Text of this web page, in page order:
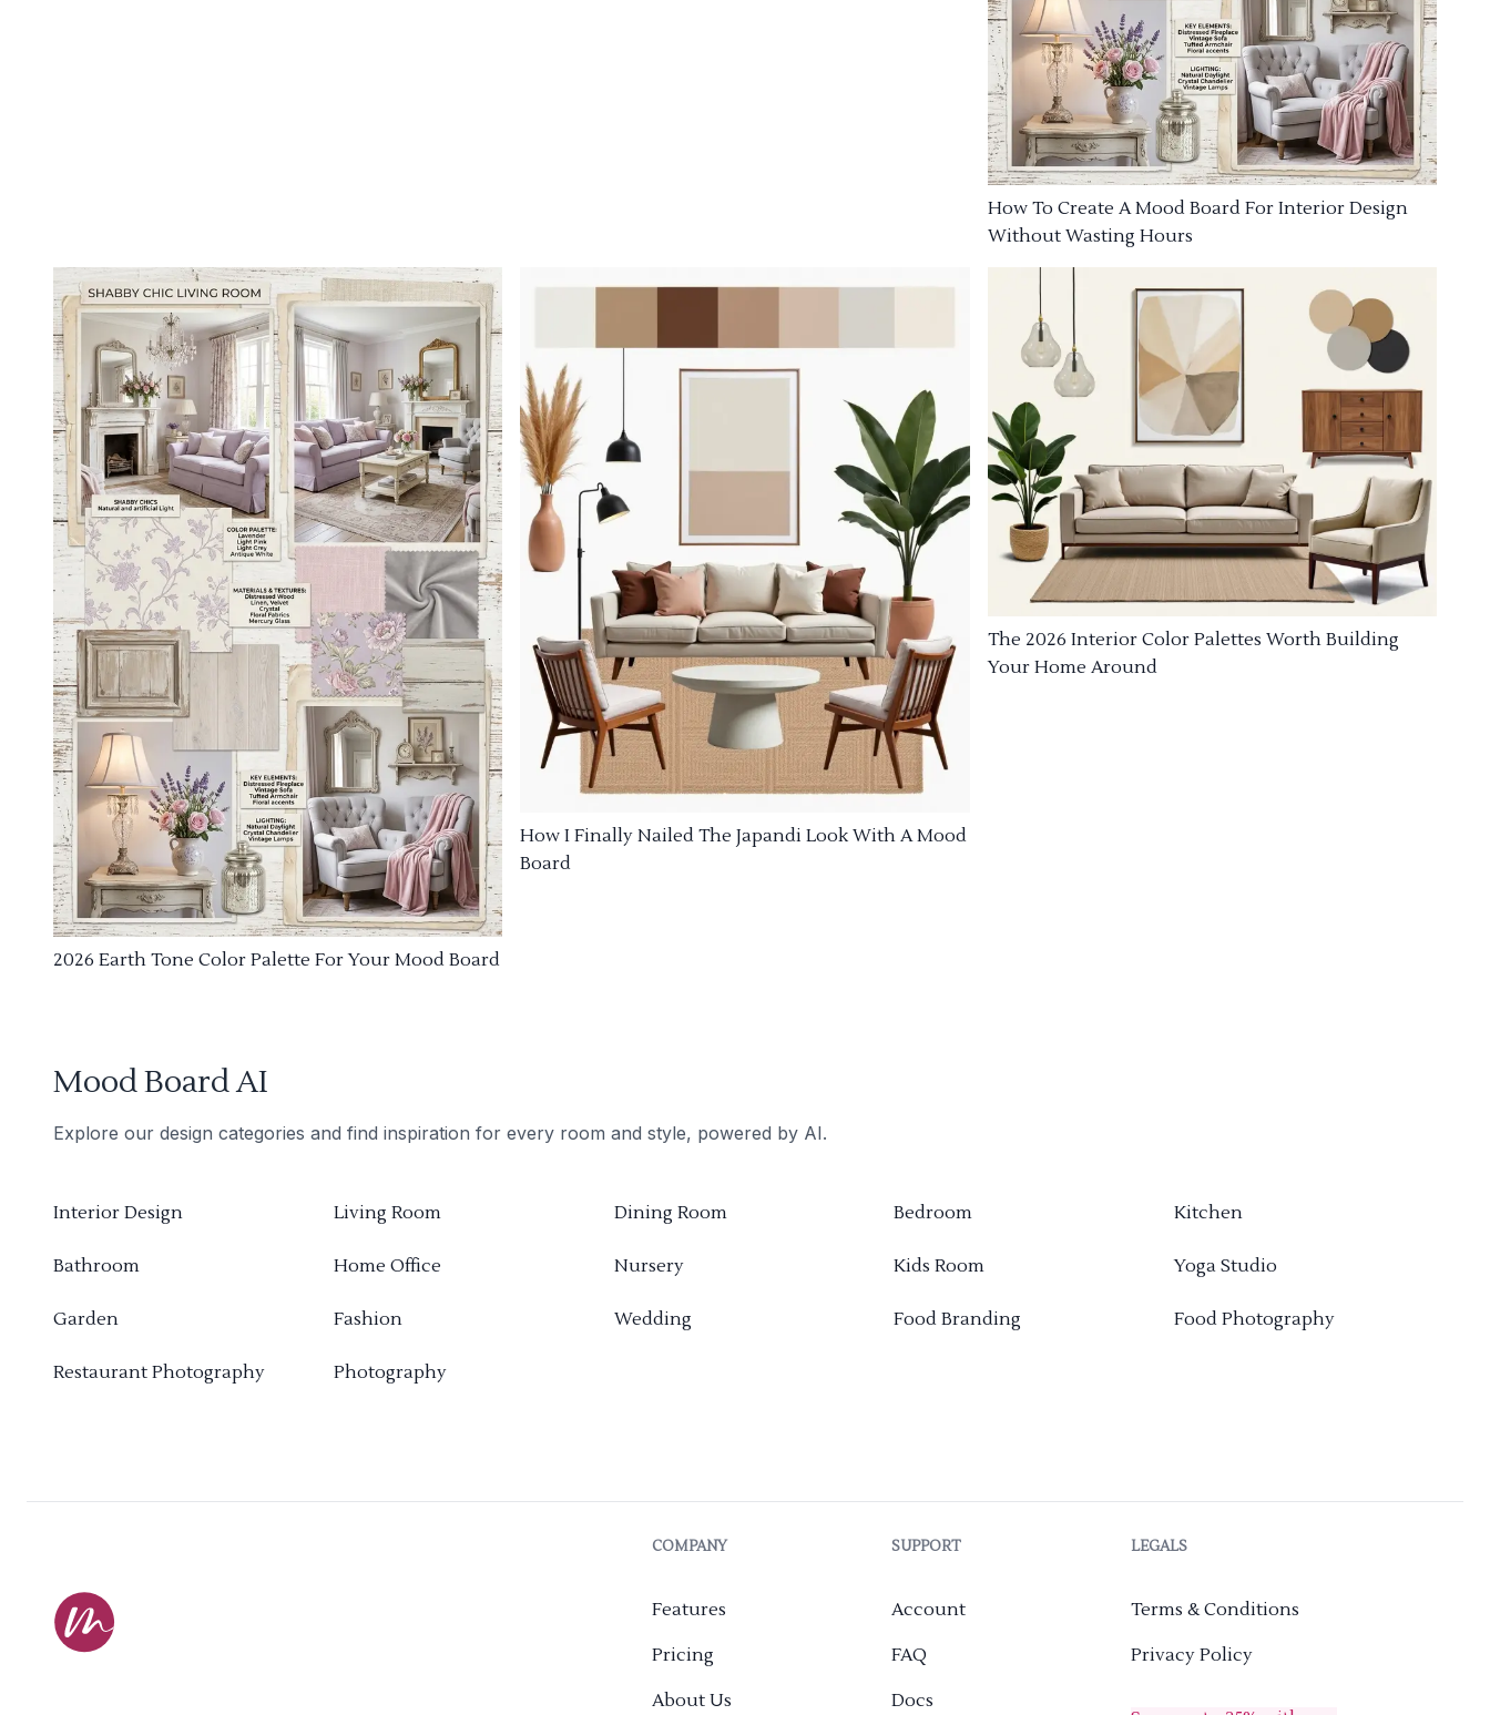
How To Create A Mood Board For Interior Design
Without Wasting Hours
2026 Earth Tone Color Palette For Your Mood Board
How I Finally Nailed The Japandi Look With A Mood
Board
The 2026 Interior Color Palettes Worth Building
Your Home Around
Mood Board AI
Explore our design categories and find inspiration for every room and style, powered by AI.
Interior Design Living Room Dining Room Bedroom Kitchen
Bathroom Home Office Nursery Kids Room Yoga Studio
Garden Fashion Wedding Food Branding Food Photography
Restaurant Photography Photography
COMPANY
Features
Pricing
About Us
SUPPORT
Account
FAQ
Docs
LEGALS
Terms & Conditions
Privacy Policy